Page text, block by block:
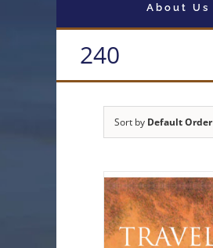
About Us
240
Sort by Default Order